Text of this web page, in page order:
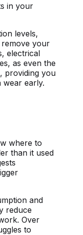
in your
levels,
remove your
electrical
as even the
providing you
early.
where to
than it used
and
reduce
Over
to